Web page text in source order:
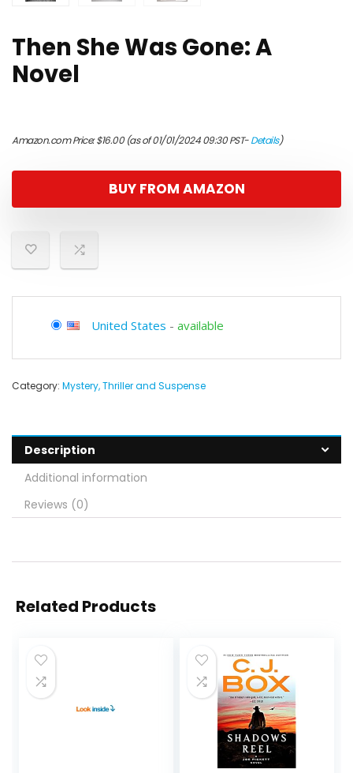
Then She Was Gone: A
Novel
Amazon.com Price:$16.00(as of 01/01/2024 09:30 PST-Details)
BUY FROM AMAZON
United States - available
Category: Mystery, Thriller and Suspense
Description
Additional information
Reviews (0)
Related Products